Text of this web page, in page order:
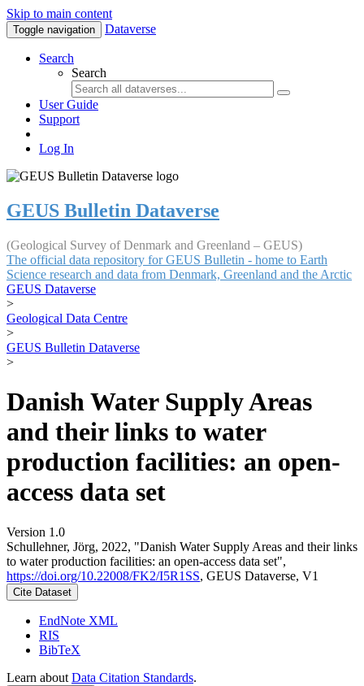
Skip to main content
Toggle navigation Dataverse
Search
Search
User Guide
Support
Log In
GEUS Bulletin Dataverse
(Geological Survey of Denmark and Greenland – GEUS)
The official data repository for GEUS Bulletin - home to Earth
Science research and data from Denmark, Greenland and the Arctic
GEUS Dataverse
>
Geological Data Centre
>
GEUS Bulletin Dataverse
>
Danish Water Supply Areas
and their links to water
production facilities: an open-
access data set
Version 1.0
Schullehner, Jörg, 2022, "Danish Water Supply Areas and their links
to water production facilities: an open-access data set",
https://doi.org/10.22008/FK2/I5R1SS, GEUS Dataverse, V1
Cite Dataset
EndNote XML
RIS
BibTeX
Learn about Data Citation Standards.